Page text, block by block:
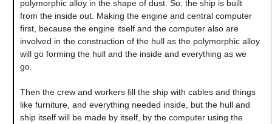
polymorphic alloy in the shape of dust. So, the ship is built
from the inside out. Making the engine and central computer
first, because the engine itself and the computer also are
involved in the construction of the hull as the polymorphic alloy
will go forming the hull and the inside and everything as we
go.
Then the crew and workers fill the ship with cables and things
like furniture, and everything needed inside, but the hull and
ship itself will be made by itself, by the computer using the